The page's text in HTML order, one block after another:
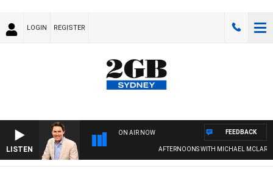
LOGIN REGISTER
LISTEN
ON AIR NOW
AFTERNOONS WITH MICHAEL MCLAREN
FEEDBACK